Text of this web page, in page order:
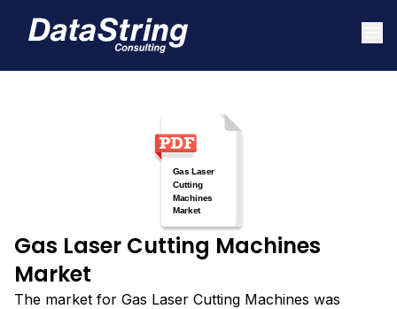
Gas Laser Cutting Machines
Market
The market for Gas Laser Cutting Machines was